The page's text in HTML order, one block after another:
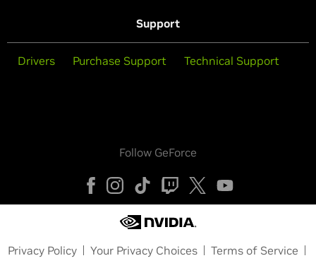
Support
Drivers Purchase Support Technical Support
Follow GeForce
Privacy Policy Your Privacy Choices Terms of Service